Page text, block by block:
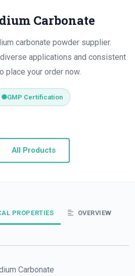
Carbonate
carbonate powder supplier.
applications and consistent
place your order now.
GMP Certification
All Products
PROPERTIES OVERVIEW
Carbonate